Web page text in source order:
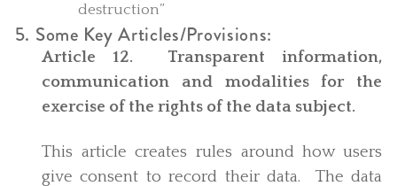
destruction”
5. Some Key Articles/Provisions:
Article 12. Transparent information,
communication and modalities for the
exercise of the rights of the data subject.
This article creates rules around how users
give consent to record their data. The data